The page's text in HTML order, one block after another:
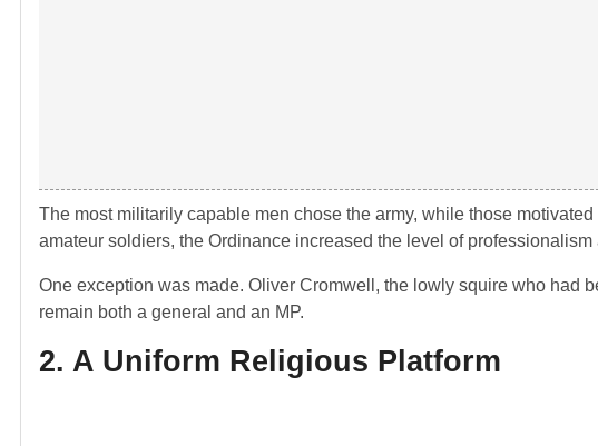
The most militarily capable men chose the army, while those
amateur soldiers, the Ordinance increased the level of professionalism
One exception was made. Oliver Cromwell, the lowly squire who had
remain both a general and an MP.
2. A Uniform Religious Platform